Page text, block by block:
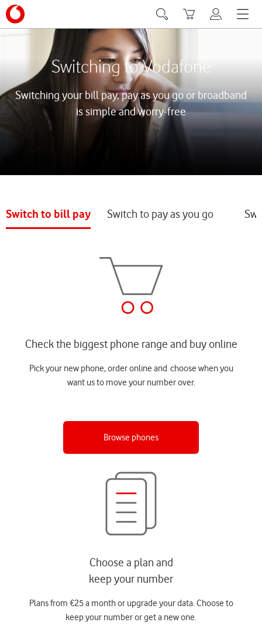
Menu
My Vodafone
Basket
Search
Switching to Vodafone
Switching your bill pay, pay as you go or broadband
is simple and worry-free
Switch to bill pay Switch to pay as you go
Check the biggest phone range and buy online
Pick your new phone, order online and choose when you
want us to move your number over.
Browse phones
Choose a plan and
keep your number
Plans from €25 a month or upgrade your data. Choose to
keep your number or get a new one.